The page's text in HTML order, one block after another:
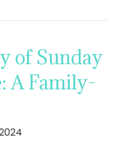
of Sunday
A Family-